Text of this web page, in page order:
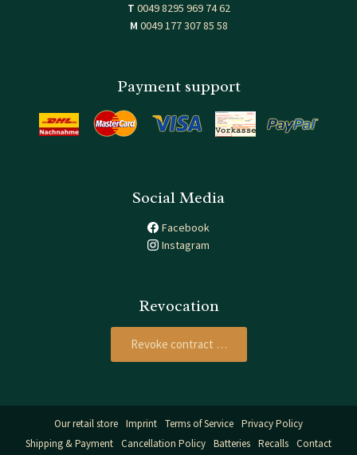
T 0049 8295 969 74 62
M 0049 177 307 85 58
Payment support
Social Media
Facebook
Instagram
Revocation
Revoke contract …
Our retail store Imprint Terms of Service Privacy Policy
Shipping & Payment Cancellation Policy Batteries Recalls Contact